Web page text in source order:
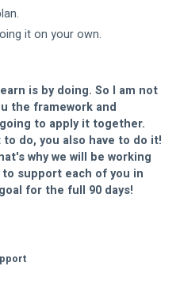
it on your own.
is by doing. So I am not
the framework and
to apply it together.
do, you also have to do it!
why we will be working
support each of you in
for the full 90 days!